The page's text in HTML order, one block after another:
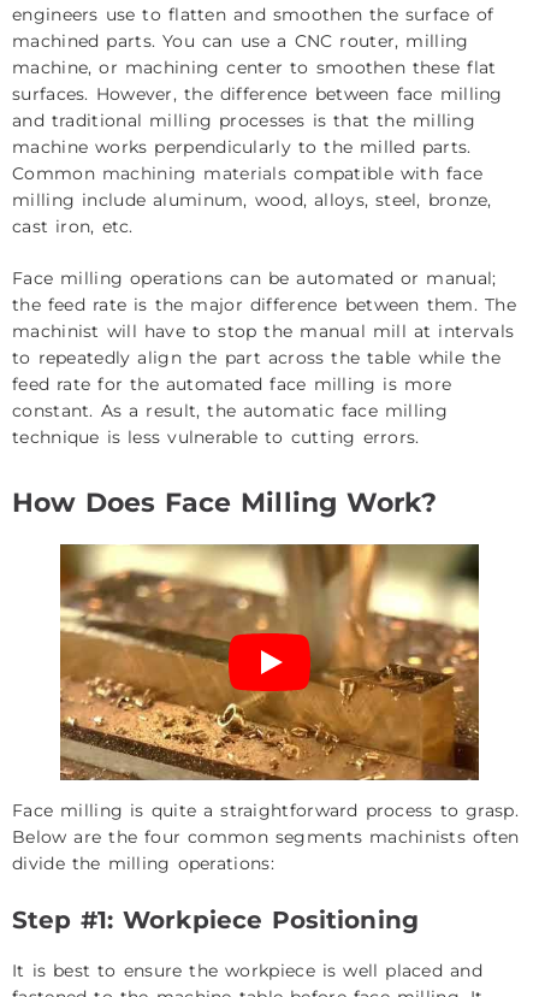
engineers use to flatten and smoothen the surface of
machined parts. You can use a CNC router, milling
machine, or machining center to smoothen these flat
surfaces. However, the difference between face milling
and traditional milling processes is that the milling
machine works perpendicularly to the milled parts.
Common machining materials compatible with face
milling include aluminum, wood, alloys, steel, bronze,
cast iron, etc.
Face milling operations can be automated or manual;
the feed rate is the major difference between them. The
machinist will have to stop the manual mill at intervals
to repeatedly align the part across the table while the
feed rate for the automated face milling is more
constant. As a result, the automatic face milling
technique is less vulnerable to cutting errors.
How Does Face Milling Work?
Face milling is quite a straightforward process to grasp.
Below are the four common segments machinists often
divide the milling operations:
Step #1: Workpiece Positioning
It is best to ensure the workpiece is well placed and